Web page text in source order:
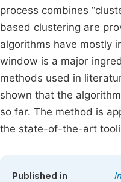
process combines
based clustering are
algorithms have mostly
window is a major
methods used in
shown that the
so far. The method is
the state-of-the-art
Published in